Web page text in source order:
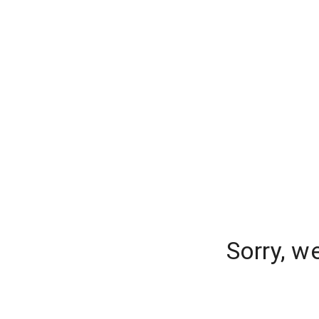
Sorry,